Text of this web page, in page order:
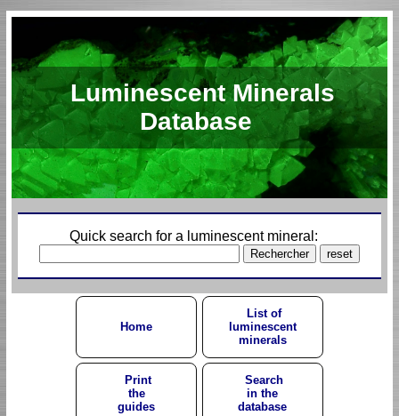
Luminescent Minerals
Database
Quick search for a luminescent mineral:
Home
List of
luminescent
minerals
Print
the
guides
Search
in the
database